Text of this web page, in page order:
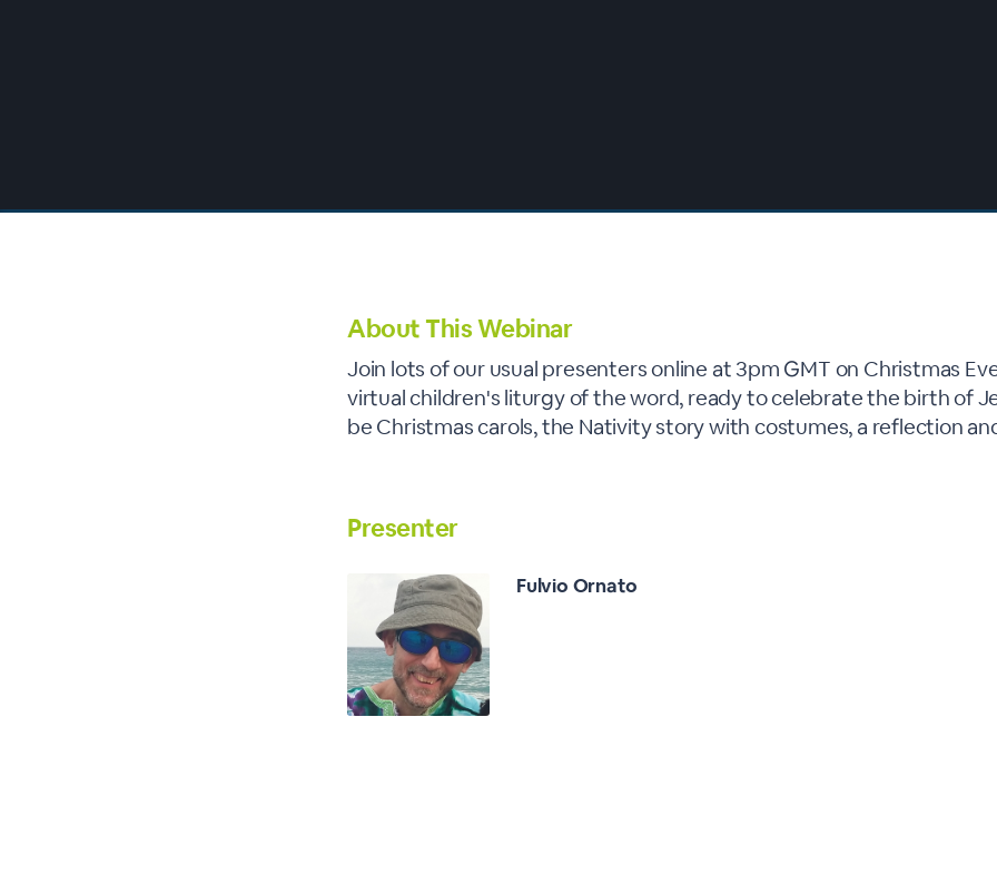
About This Webinar
Join lots of our usual presenters online at 3pm GMT on Christmas
virtual children's liturgy of the word, ready to celebrate the birth of
be Christmas carols, the Nativity story with costumes, a reflection
Presenter
Fulvio Ornato